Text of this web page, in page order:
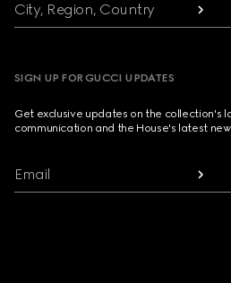
City, Region, Country
SIGN UP FOR GUCCI UPDATES
Get exclusive updates on the collection's
communication and the House's latest
Email